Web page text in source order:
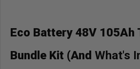
Eco Battery 48V 105Ah
Bundle Kit (And What's